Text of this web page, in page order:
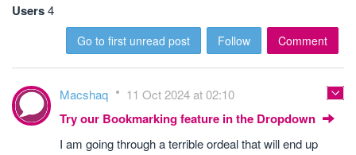
Users4
Go to first unread post Follow Comment
Macshaq 11 Oct 2024 at 02:10
Try our Bookmarking feature in the Dropdown
I am going through a terrible ordeal that will end up